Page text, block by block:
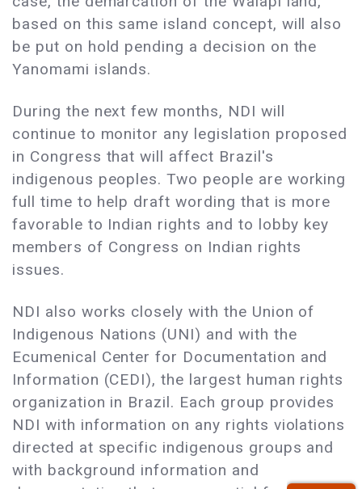
based on this same island concept, will also
be put on hold pending a decision on the
Yanomami islands.
During the next few months, NDI will
continue to monitor any legislation proposed
in Congress that will affect Brazil's
indigenous peoples. Two people are working
full time to help draft wording that is more
favorable to Indian rights and to lobby key
members of Congress on Indian rights
issues.
NDI also works closely with the Union of
Indigenous Nations (UNI) and with the
Ecumenical Center for Documentation and
Information (CEDI), the largest human rights
organization in Brazil. Each group provides
NDI with information on any rights violations
directed at specific indigenous groups and
with background information and